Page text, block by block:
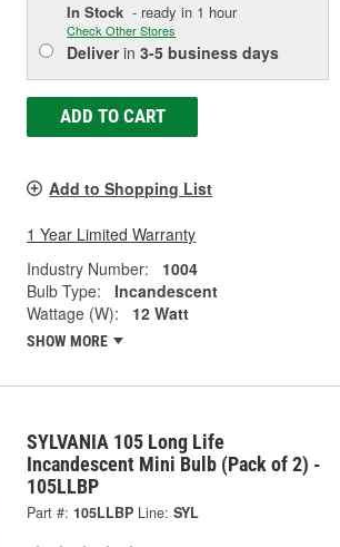
In Stock - ready in 1 hour
Check Other Stores
Deliverin3-5 business days
ADD TO CART
Add to Shopping List
1 Year Limited Warranty
Industry Number:
1004
Bulb Type:
Incandescent
Wattage (W):
12 Watt
SHOW MORE
SYLVANIA 105 Long Life
Incandescent Mini Bulb (Pack of 2) -
105LLBP
Part #: 105LLBP Line: SYL